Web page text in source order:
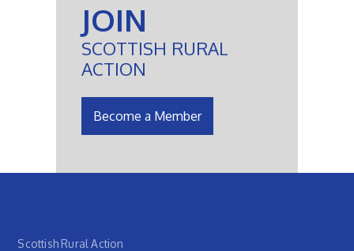
JOIN
SCOTTISH RURAL
ACTION
Become a Member
Scottish Rural Action